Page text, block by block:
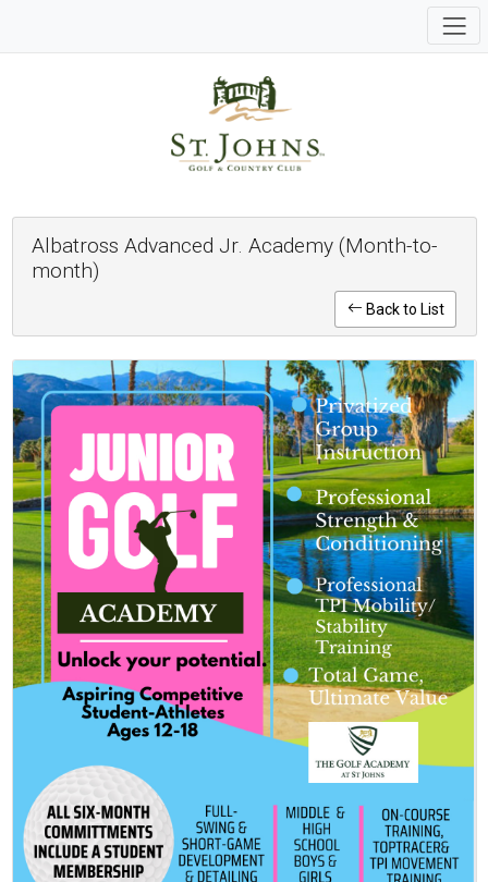
Albatross Advanced Jr. Academy (Month-to-
month)
Back to List